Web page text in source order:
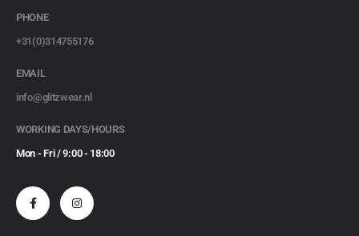
PHONE
+31(0)314755176
EMAIL
info@glitzwear.nl
WORKING DAYS/HOURS
Mon - Fri / 9:00 - 18:00